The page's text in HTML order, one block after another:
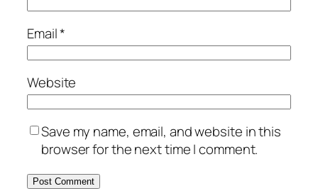
Email*
Website
Save my name, email, and website in this
browser for the next time I comment.